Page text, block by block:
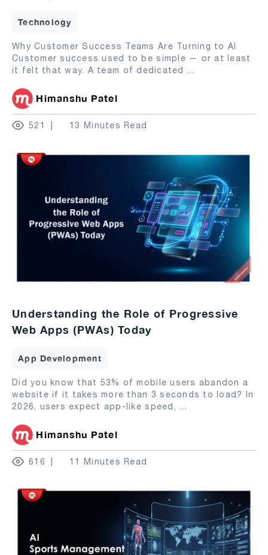
Technology
Why Customer Success Teams Are Turning to AI
Customer success used to be simple — or at least
it felt that way. A team of dedicated ...
Himanshu Patel
521 13 Minutes Read
Understanding the Role of Progressive
Web Apps (PWAs) Today
App Development
Did you know that 53% of mobile users abandon a
website if it takes more than 3 seconds to load? In
2026, users expect app-like speed, ...
Himanshu Patel
616 11 Minutes Read